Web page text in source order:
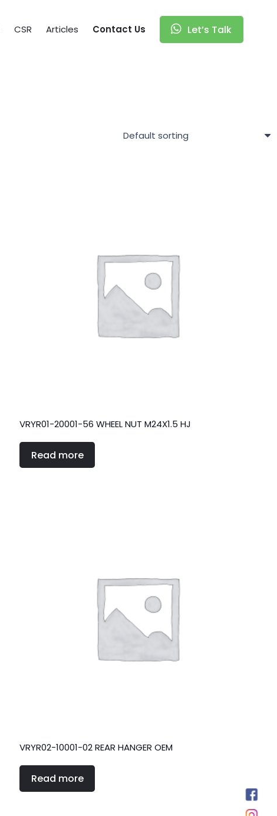
CSR Articles Contact Us Let’s Talk
VRYR01-20001-56 WHEEL NUT M24X1.5 HJ
Read more
VRYR02-10001-02 REAR HANGER OEM
Read more